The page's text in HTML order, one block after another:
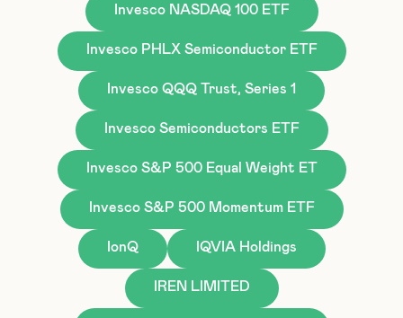
Invesco NASDAQ 100 ETF
Invesco PHLX Semiconductor ETF
Invesco QQQ Trust, Series 1
Invesco Semiconductors ETF
Invesco S&P 500 Equal Weight ET
Invesco S&P 500 Momentum ETF
IonQ IQVIA Holdings
IREN LIMITED